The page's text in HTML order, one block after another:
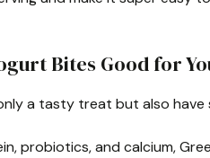
Bites Good for
a tasty treat but also
probiotics, and calcium,